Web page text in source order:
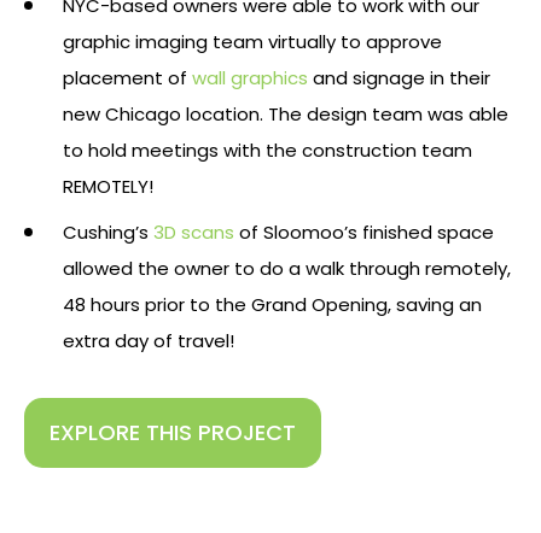
NYC-based owners were able to work with our
graphic imaging team virtually to approve
placement of wall graphics and signage in their
new Chicago location. The design team was able
to hold meetings with the construction team
REMOTELY!
Cushing’s 3D scans of Sloomoo’s finished space
allowed the owner to do a walk through remotely,
48 hours prior to the Grand Opening, saving an
extra day of travel!
EXPLORE THIS PROJECT